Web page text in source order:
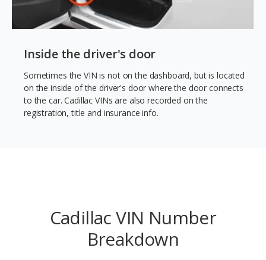
Inside the driver's door
Sometimes the VIN is not on the dashboard, but is located
on the inside of the driver's door where the door connects
to the car. Cadillac VINs are also recorded on the
registration, title and insurance info.
Cadillac VIN Number
Breakdown